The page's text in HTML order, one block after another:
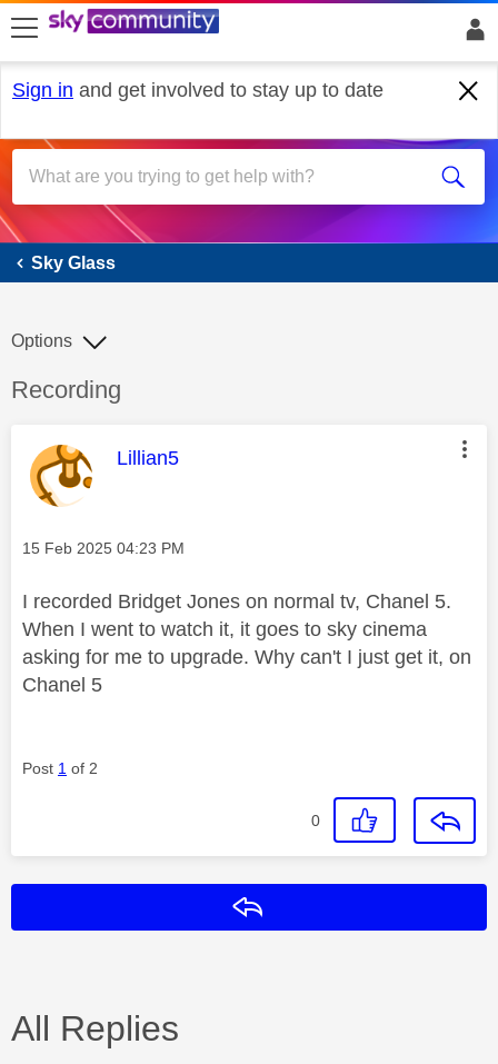
skip to search
skip to content
skip to footer
Sign in and get involved to stay up to date
Sky Glass
Sky Glass
Discussion topic:
Recording
Options
This message was authored by:
Lillian5
Message posted on
‎15 Feb 2025 04:23 PM
I recorded Bridget Jones on normal tv, Chanel 5.
When I went to watch it, it goes to sky cinema
asking for me to upgrade. Why can't I just get it, on
Chanel 5
Post 1 of 2
0
All Replies